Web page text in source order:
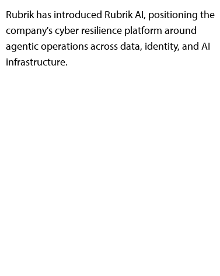
Rubrik has introduced Rubrik AI, positioning the
company's cyber resilience platform around
agentic operations across data, identity, and AI
infrastructure.